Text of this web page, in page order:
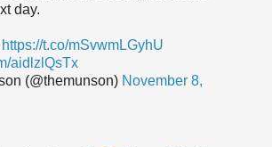
day.
https://t.co/mSvwmLGyhU
aidlzlQsTx
(@themunson) November 8,